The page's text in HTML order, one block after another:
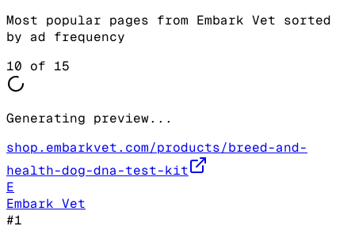
Most popular pages from Embark Vet sorted
by ad frequency
10 of 15
Generating preview...
shop.embarkvet.com/products/breed-and-
health-dog-dna-test-kit
E
Embark Vet
#1